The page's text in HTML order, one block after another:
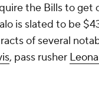
the Bills to get
is slated to be
of several
, pass rusher